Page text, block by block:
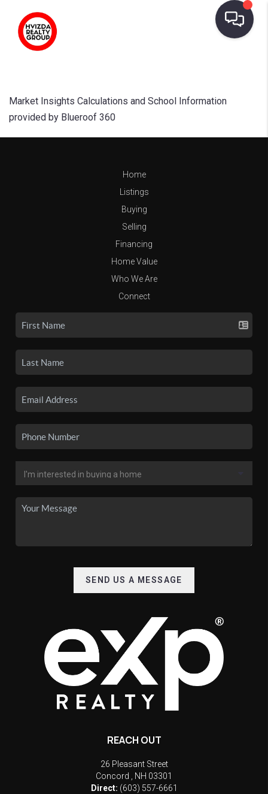
Market Insights Calculations and School Information
provided by Blueroof 360
Home
Listings
Buying
Selling
Financing
Home Value
Who We Are
Connect
SEND US A MESSAGE
REACH OUT
26 Pleasant Street
Concord
NH 03301
Direct: (603) 557-6661